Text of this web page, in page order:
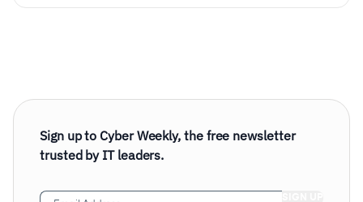
Sign up to Cyber Weekly, the free newsletter
trusted by IT leaders.
Email